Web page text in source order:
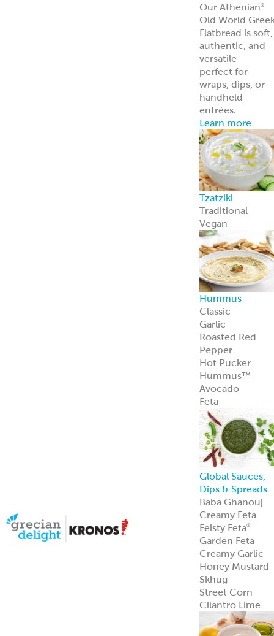
Our Athenian®
Old World
Flatbread is soft,
authentic, and
versatile—
perfect for
wraps, dips, or
handheld
entrées.
Learn more
Tzatziki
Traditional
Vegan
Hummus
Classic
Garlic
Roasted Red
Pepper
Hot Pucker
Hummus™
Avocado
Feta
Global Sauces,
Dips & Spreads
Baba Ghanouj
Creamy Feta
Feisty Feta®
Garden Feta
Creamy Garlic
Honey Mustard
Skhug
Street Corn
Cilantro Lime